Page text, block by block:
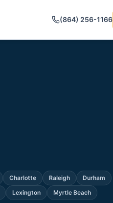
(864) 256-1166
Charlotte Raleigh
Durham
Lexington
Myrtle Beach